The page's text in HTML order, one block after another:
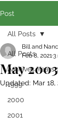
Post
All Posts
Archives Years
1999
2000
2001
All Posts
May 2003
Bill and
Feb 8, 20213
Updated: Mar 18,